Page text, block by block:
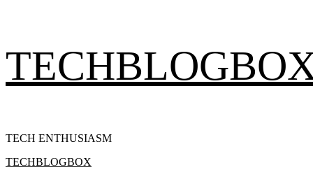
to
TECH ENTHUSIASM
Primary
TECHBLOGBOX